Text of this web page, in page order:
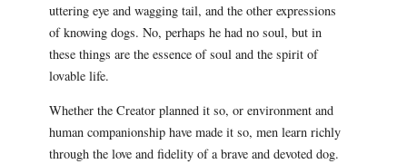
uttering eye and wagging tail, and the other expressions
of knowing dogs. No, perhaps he had no soul, but in
these things are the essence of soul and the spirit of
lovable life.
Whether the Creator planned it so, or environment and
human companionship have made it so, men learn richly
through the love and fidelity of a brave and devoted dog.